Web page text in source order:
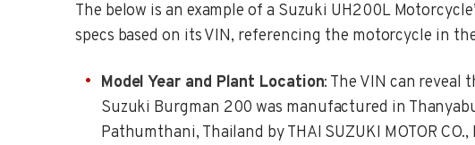
The below is an example of a Suzuki UH200L
specs based on its VIN, referencing the motorcycle in
Model Year and Plant Location: The VIN can reveal
Suzuki Burgman 200 was manufactured in
Pathumthani, Thailand by THAI SUZUKI MOTOR CO.,